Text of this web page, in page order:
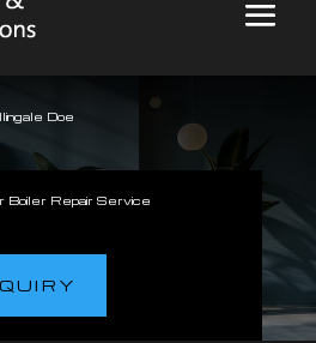
Doe
Boiler Repair Service